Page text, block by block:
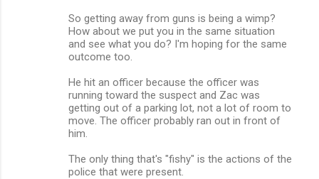
So getting away from guns is being a wimp?
How about we put you in the same situation
and see what you do? I'm hoping for the same
outcome too.
He hit an officer because the officer was
running toward the suspect and Zac was
getting out of a parking lot, not a lot of room to
move. The officer probably ran out in front of
him.
The only thing that's "fishy" is the actions of the
police that were present.